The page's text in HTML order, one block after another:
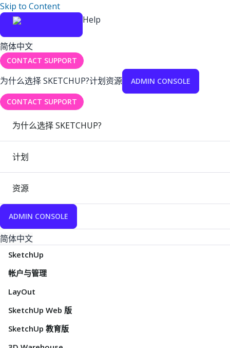
Skip to Content
Help
简体中文
CONTACT SUPPORT
为什么选择 SKETCHUP?计划资源 ADMIN CONSOLE
CONTACT SUPPORT
为什么选择 SKETCHUP?
计划
资源
ADMIN CONSOLE
简体中文
SketchUp
帐户与管理
LayOut
SketchUp Web 版
SketchUp 教育版